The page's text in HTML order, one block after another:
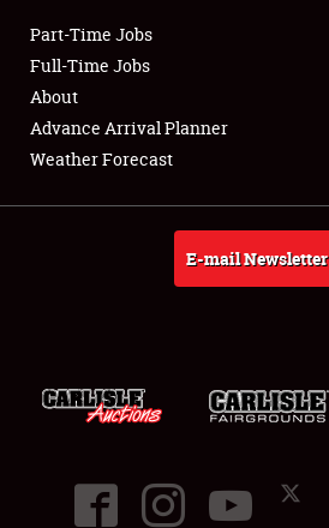
Club Relations
Full-Time Jobs
About
Part-Time Jobs
Full-Time Jobs
About
Advance Arrival Planner
Weather Forecast
E-mail Newsletter